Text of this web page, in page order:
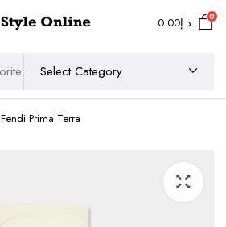
د.إ0.00 0
Fendi Prima Terra